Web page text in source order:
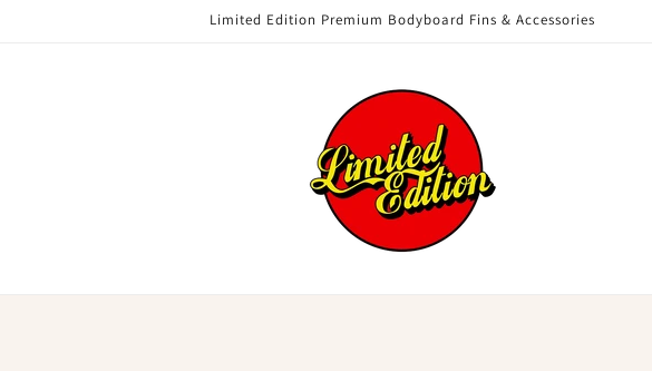
Limited Edition Premium Bodyboard Fins & Accessories